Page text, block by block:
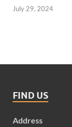
July 29, 2024
FIND US
Address